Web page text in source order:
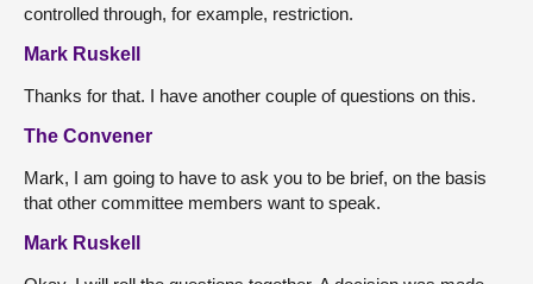
controlled through, for example, restriction.
Mark Ruskell
Thanks for that. I have another couple of questions on this.
The Convener
Mark, I am going to have to ask you to be brief, on the basis
that other committee members want to speak.
Mark Ruskell